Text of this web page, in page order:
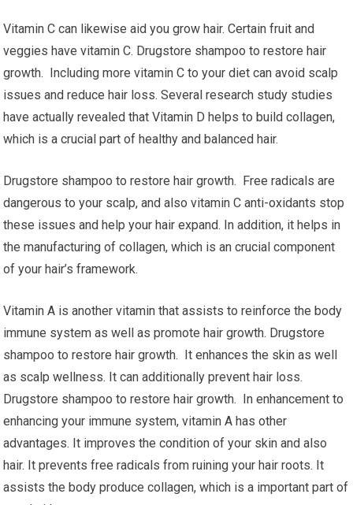
Vitamin C can likewise aid you grow hair. Certain fruit and
veggies have vitamin C. Drugstore shampoo to restore hair
growth. Including more vitamin C to your diet can avoid scalp
issues and reduce hair loss. Several research study studies
have actually revealed that Vitamin D helps to build collagen,
which is a crucial part of healthy and balanced hair.
Drugstore shampoo to restore hair growth. Free radicals are
dangerous to your scalp, and also vitamin C anti-oxidants stop
these issues and help your hair expand. In addition, it helps in
the manufacturing of collagen, which is an crucial component
of your hair’s framework.
Vitamin A is another vitamin that assists to reinforce the body
immune system as well as promote hair growth. Drugstore
shampoo to restore hair growth. It enhances the skin as well
as scalp wellness. It can additionally prevent hair loss.
Drugstore shampoo to restore hair growth. In enhancement to
enhancing your immune system, vitamin A has other
advantages. It improves the condition of your skin and also
hair. It prevents free radicals from ruining your hair roots. It
assists the body produce collagen, which is a important part of